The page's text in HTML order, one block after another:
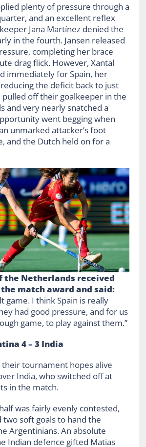
plenty of pressure through a
and an excellent reflex
Jana Martínez denied the
in the fourth. Jansen released
completing her brace
drag flick. However, Xantal
immediately for Spain, her
the deficit back to just
pulled off their goalkeeper in the
and very nearly snatched a
went begging when
unmarked attacker’s foot
and the Dutch held on for a
the Netherlands received
match award and said:
game. I think Spain is really
had good pressure, and for us
game, to play against them.”
4 – 3 India
tournament hopes alive
India, who switched off at
in the match.
was fairly evenly contested,
two soft goals to hand the
Argentinians. An absolute
Indian defence gifted Matias